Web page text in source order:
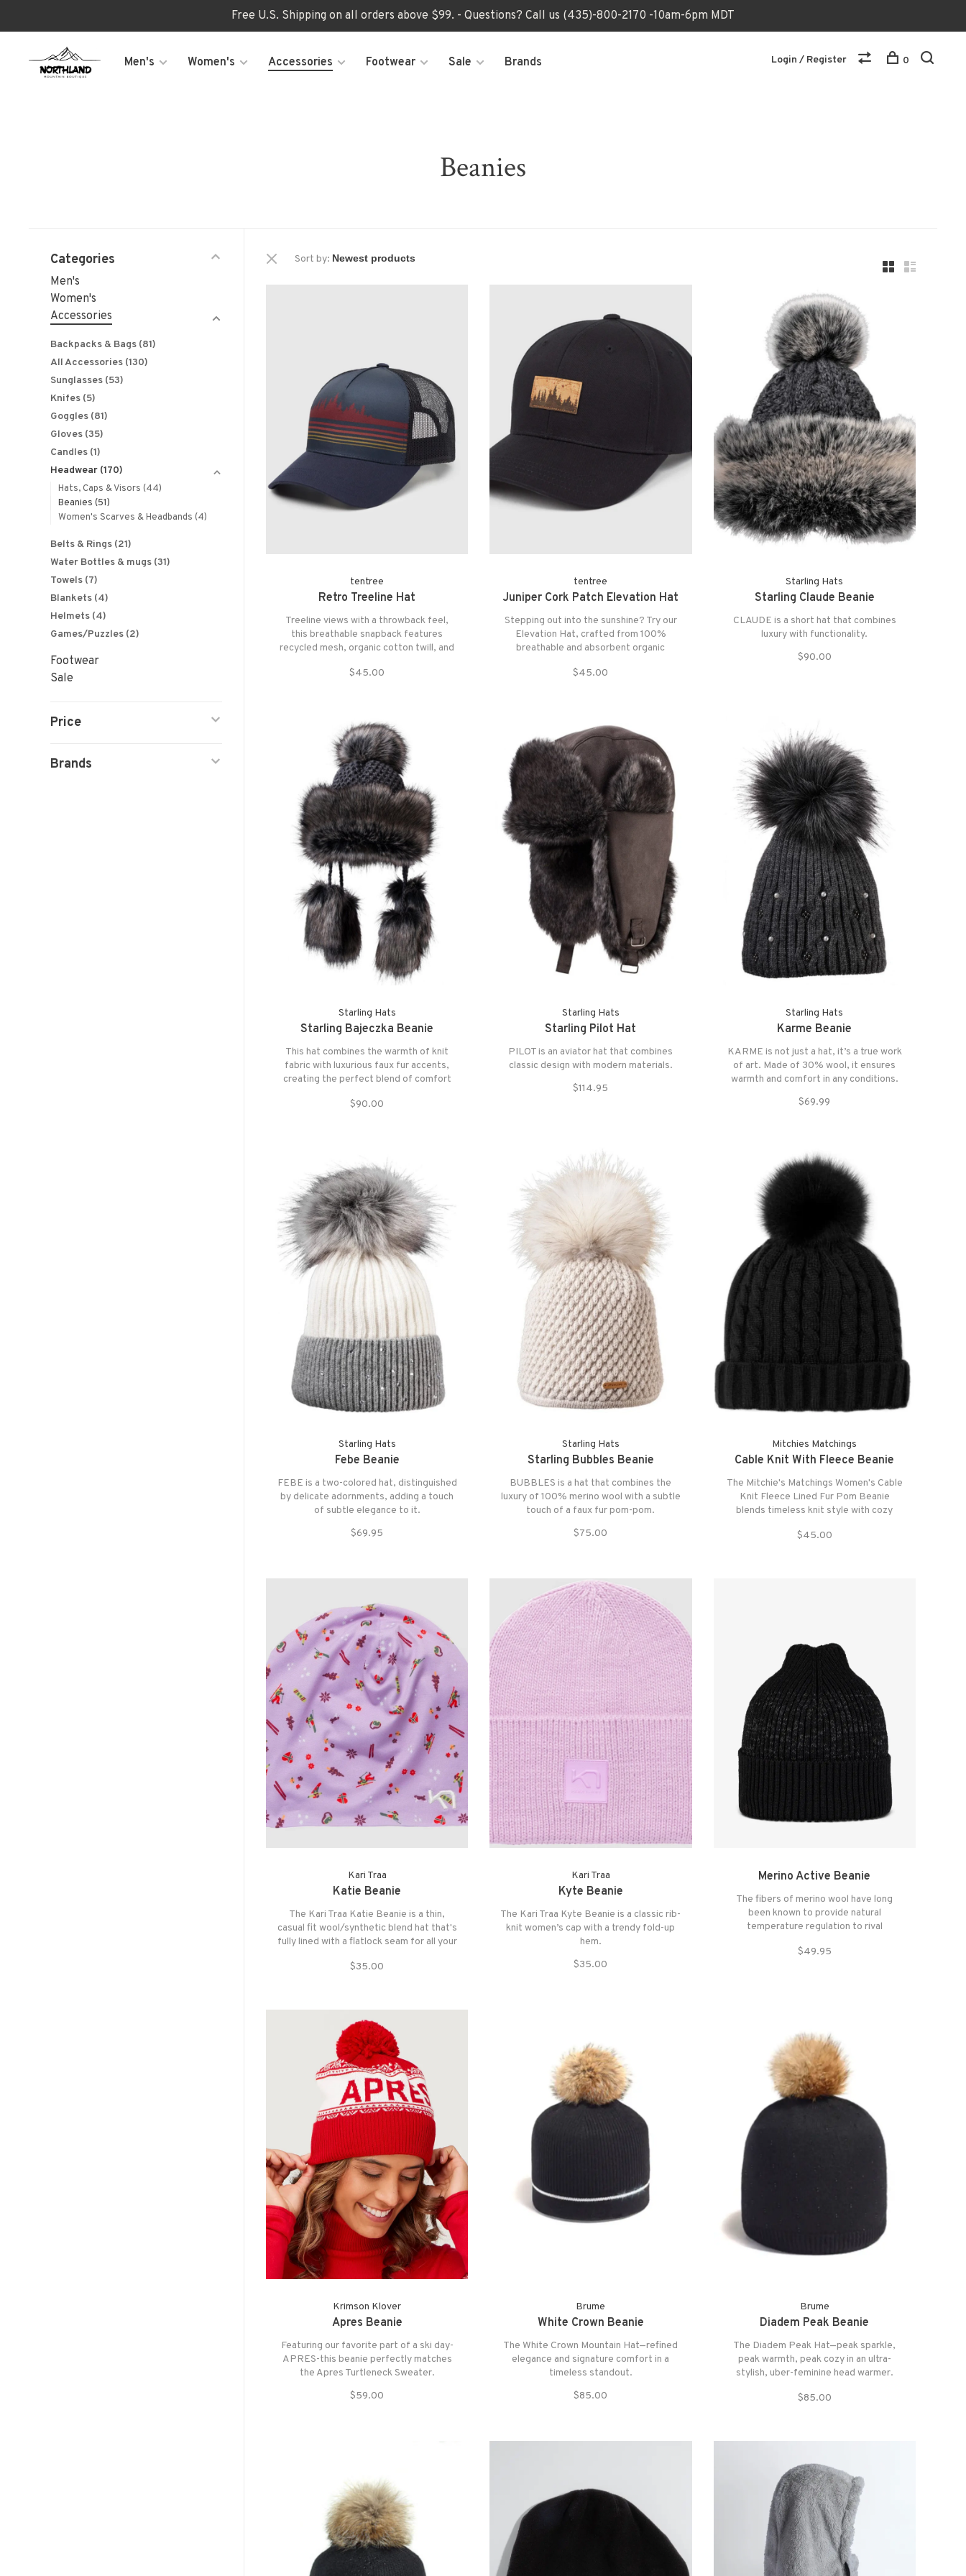
Free U.S. Shipping on all orders above $99. - Questions? Call us (435)-800-2170 -10am-6pm MDT
Men's Women's Accessories Footwear Sale Brands Login / Register 0
Beanies
Categories
Men's
Women's
Accessories
Backpacks & Bags (81)
All Accessories (130)
Sunglasses (53)
Knifes (5)
Goggles (81)
Gloves (35)
Candles (1)
Headwear (170)
Hats, Caps & Visors (44)
Beanies (51)
Women's Scarves & Headbands (4)
Belts & Rings (21)
Water Bottles & mugs (31)
Towels (7)
Blankets (4)
Helmets (4)
Games/Puzzles (2)
Footwear
Sale
Price
Brands
Sort by:
tentree
Retro Treeline Hat
Treeline views with a throwback feel,
this breathable snapback features
recycled mesh, organic cotton twill, and
the outdoor vibe anywhere.
$45.00
tentree
Juniper Cork Patch Elevation Hat
Stepping out into the sunshine? Try our
Elevation Hat, crafted from 100%
breathable and absorbent organic
$45.00
Starling Hats
Starling Claude Beanie
CLAUDE is a short hat that combines
luxury with functionality.
$90.00
Starling Hats
Starling Bajeczka Beanie
This hat combines the warmth of knit
fabric with luxurious faux fur accents,
creating the perfect blend of comfort
$90.00
Starling Hats
Starling Pilot Hat
PILOT is an aviator hat that combines
classic design with modern materials.
$114.95
Starling Hats
Karme Beanie
KARME is not just a hat, it’s a true work
of art. Made of 30% wool, it ensures
warmth and comfort in any conditions.
$69.99
Starling Hats
Febe Beanie
FEBE is a two-colored hat, distinguished
by delicate adornments, adding a touch
of subtle elegance to it.
$69.95
Starling Hats
Starling Bubbles Beanie
BUBBLES is a hat that combines the
luxury of 100% merino wool with a subtle
touch of a faux fur pom-pom.
$75.00
Mitchies Matchings
Cable Knit With Fleece Beanie
The Mitchie's Matchings Women's Cable
Knit Fleece Lined Fur Pom Beanie
blends timeless knit style with cozy
$45.00
Kari Traa
Katie Beanie
The Kari Traa Katie Beanie is a thin,
casual fit wool/synthetic blend hat that's
fully lined with a flatlock seam for all your
$35.00
Kari Traa
Kyte Beanie
The Kari Traa Kyte Beanie is a classic rib-
knit women’s cap with a trendy fold-up
hem.
$35.00
Merino Active Beanie
The fibers of merino wool have long
been known to provide natural
temperature regulation to rival
$49.95
Krimson Klover
Apres Beanie
Featuring our favorite part of a ski day-
APRES-this beanie perfectly matches
the Apres Turtleneck Sweater.
$59.00
Brume
White Crown Beanie
The White Crown Mountain Hat—refined
elegance and signature comfort in a
timeless standout.
$85.00
Brume
Diadem Peak Beanie
The Diadem Peak Hat—peak sparkle,
peak warmth, peak cozy in an ultra-
stylish, uber-feminine head warmer.
trendy statement piece sparkles (and
$85.00